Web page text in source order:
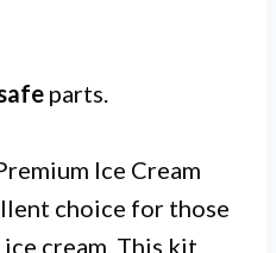
parts.
Ice Cream
choice for those
cream. This kit